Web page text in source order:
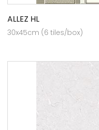
ALLEZ HL
30x45cm (6 tiles/box)